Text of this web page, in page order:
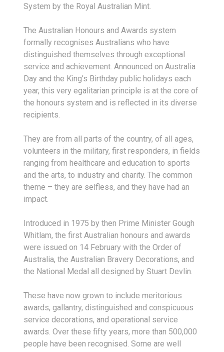
System by the Royal Australian Mint.
The Australian Honours and Awards system
formally recognises Australians who have
distinguished themselves through exceptional
service and achievement. Announced on Australia
Day and the King’s Birthday public holidays each
year, this very egalitarian principle is at the core of
the honours system and is reflected in its diverse
recipients.
They are from all parts of the country, of all ages,
volunteers in the military, first responders, in fields
ranging from healthcare and education to sports
and the arts, to industry and charity. The common
theme – they are selfless, and they have had an
impact.
Introduced in 1975 by then Prime Minister Gough
Whitlam, the first Australian honours and awards
were issued on 14 February with the Order of
Australia, the Australian Bravery Decorations, and
the National Medal all designed by Stuart Devlin.
These have now grown to include meritorious
awards, gallantry, distinguished and conspicuous
service decorations, and operational service
awards. Over these fifty years, more than 500,000
people have been recognised. Some are well